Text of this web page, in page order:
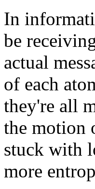
In
be
actual
of each
they're all
the motion
stuck with
more